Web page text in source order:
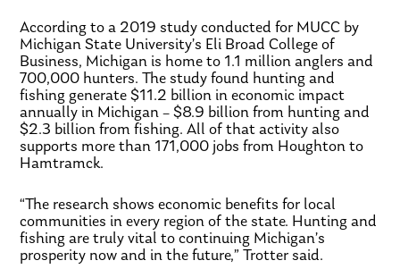
According to a 2019 study conducted for MUCC by
Michigan State University’s Eli Broad College of
Business, Michigan is home to 1.1 million anglers and
700,000 hunters. The study found hunting and
fishing generate $11.2 billion in economic impact
annually in Michigan – $8.9 billion from hunting and
$2.3 billion from fishing. All of that activity also
supports more than 171,000 jobs from Houghton to
Hamtramck.
“The research shows economic benefits for local
communities in every region of the state. Hunting and
fishing are truly vital to continuing Michigan’s
prosperity now and in the future,” Trotter said.